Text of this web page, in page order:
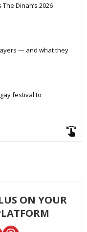
Dinah’s 2026
— and what they
festival to
ON YOUR